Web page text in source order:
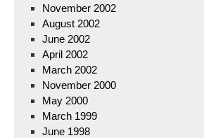
November 2002
August 2002
June 2002
April 2002
March 2002
November 2000
May 2000
March 1999
June 1998